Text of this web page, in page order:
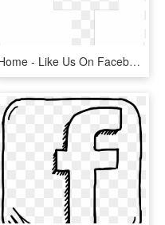
Home - Like Us On Facebook White Png, Transparent Png